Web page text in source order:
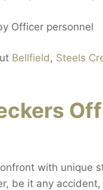
Officer personnel
Bellfield, Steels
with unique
be it any